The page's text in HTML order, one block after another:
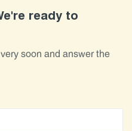
ready to
soon and answer the